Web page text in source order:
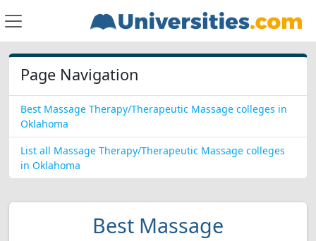
Page Navigation
Best Massage Therapy/Therapeutic Massage colleges in
Oklahoma
List all Massage Therapy/Therapeutic Massage colleges
in Oklahoma
Best Massage